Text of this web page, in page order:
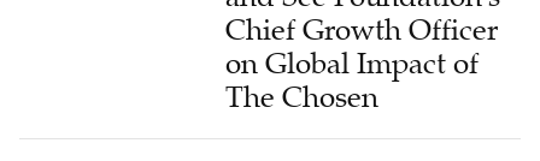
Chief Growth Officer
on Global Impact of
The Chosen